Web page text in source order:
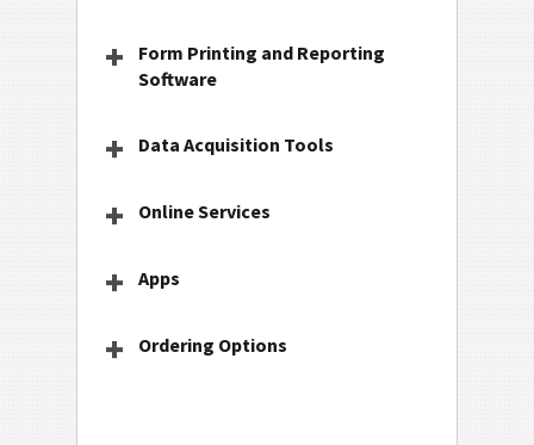
Form Printing and Reporting
Software
Data Acquisition Tools
Online Services
Apps
Ordering Options